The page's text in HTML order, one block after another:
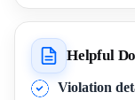
Helpful
Violation